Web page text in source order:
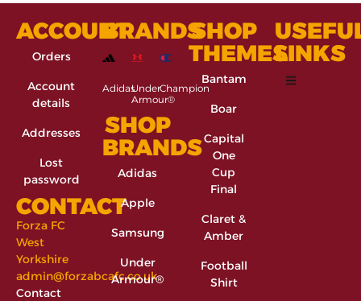
ACCOUNT
Orders
Account
details
Addresses
Lost
password
CONTACT
Forza FC
West
Yorkshire
admin@forzabcafc.co.uk
Contact
BRANDS
AdidasUnder
Armour®
Champion
SHOP
BRANDS
Adidas
Apple
Samsung
Under
Armour®
SHOP
THEMES
Bantam
Boar
Capital
One
Cup
Final
Claret &
Amber
Football
Shirt
LINKS